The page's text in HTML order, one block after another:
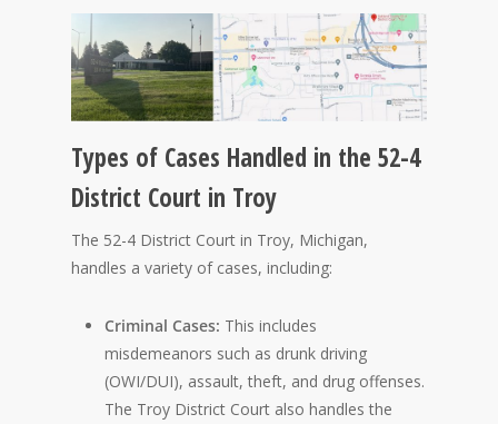
Types of Cases Handled in the 52-4
District Court in Troy
The 52-4 District Court in Troy, Michigan,
handles a variety of cases, including:
Criminal Cases: This includes
misdemeanors such as drunk driving
(OWI/DUI), assault, theft, and drug offenses.
The Troy District Court also handles the